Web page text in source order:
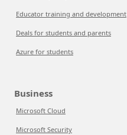
Educator training and development
Deals for students and parents
Azure for students
Business
Microsoft Cloud
Microsoft Security